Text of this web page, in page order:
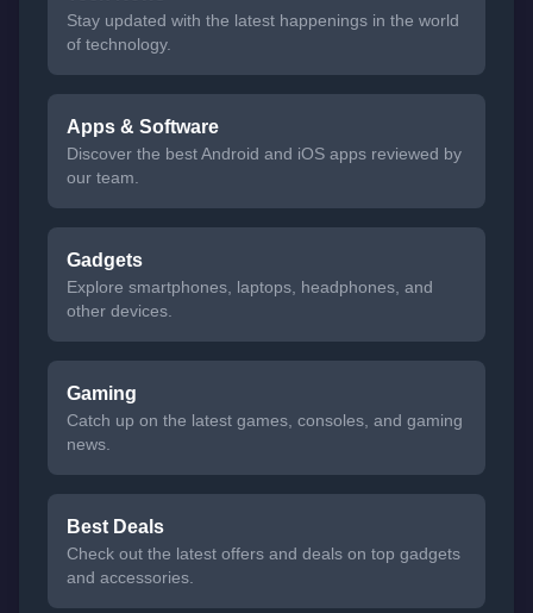
Stay updated with the latest happenings in the world
of technology.
Apps & Software
Discover the best Android and iOS apps reviewed by
our team.
Gadgets
Explore smartphones, laptops, headphones, and
other devices.
Gaming
Catch up on the latest games, consoles, and gaming
news.
Best Deals
Check out the latest offers and deals on top gadgets
and accessories.